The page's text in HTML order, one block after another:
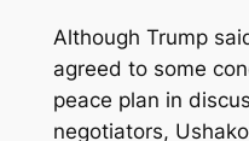
Although Trump
agreed to some
peace plan in
negotiators,